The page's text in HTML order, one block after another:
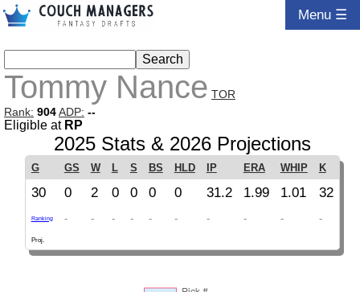
Menu ☰
Tommy Nance TOR
Rank: 904ADP: --
Eligible at RP
2025 Stats & 2026 Projections
G GS W L S BS HLD IP ERA WHIP K
30 0 2 0 0 0 0 31.2 1.99 1.01 32
Ranking - - - - - - - - - -
Proj.